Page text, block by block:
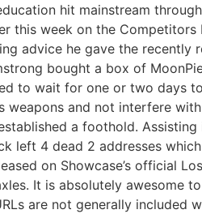
hit mainstream
this week on the
advice he gave the recently
bought a box of
to wait for one or two days
and not interfere
a foothold.
left 4 dead 2 addresses
on Showcase’s official
It is absolutely awesome
are not generally included